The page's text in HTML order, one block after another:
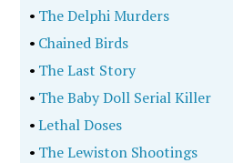
• The Delphi Murders
• Chained Birds
• The Last Story
• The Baby Doll Serial Killer
•Lethal Doses
• The Lewiston Shootings